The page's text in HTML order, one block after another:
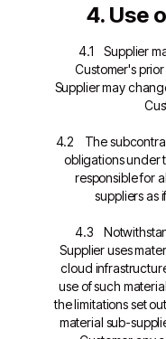
4. Use
4.1 Supplier
Customer's
Supplier may
4.2 The
obligations under
responsible for
suppliers as
4.3
Supplier uses
cloud
use of such
the limitations set
material sub-